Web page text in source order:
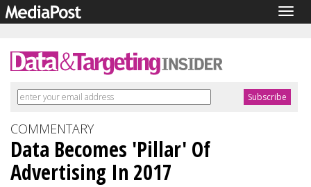
COMMENTARY
Data Becomes 'Pillar' Of
Advertising In 2017